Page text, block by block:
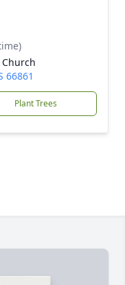
66861
Plant Trees